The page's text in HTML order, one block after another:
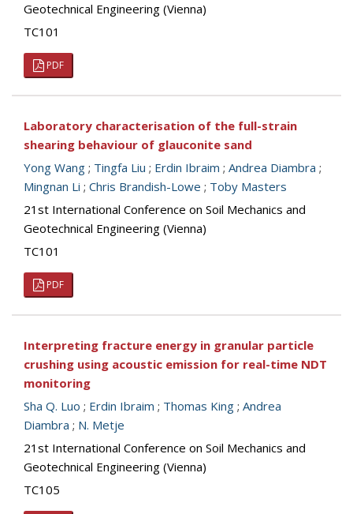
Geotechnical Engineering (Vienna)
TC101
PDF
Laboratory characterisation of the full-strain
shearing behaviour of glauconite sand
Yong Wang ; Tingfa Liu ; Erdin Ibraim ; Andrea Diambra ;
Mingnan Li ; Chris Brandish-Lowe ; Toby Masters
21st International Conference on Soil Mechanics and
Geotechnical Engineering (Vienna)
TC101
PDF
Interpreting fracture energy in granular particle
crushing using acoustic emission for real-time NDT
monitoring
Sha Q. Luo ; Erdin Ibraim ; Thomas King ; Andrea
Diambra ; N. Metje
21st International Conference on Soil Mechanics and
Geotechnical Engineering (Vienna)
TC105